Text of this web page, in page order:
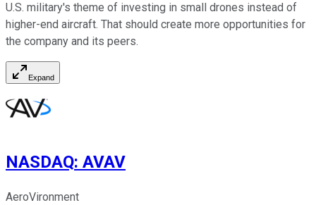
U.S. military's theme of investing in small drones instead of
higher-end aircraft. That should create more opportunities for
the company and its peers.
Expand
NASDAQ: AVAV
AeroVironment